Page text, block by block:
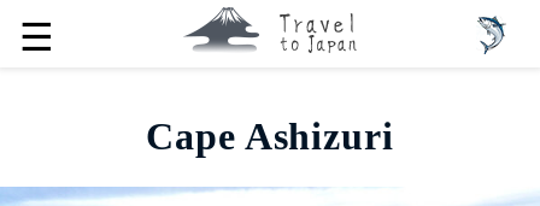
☰
Cape Ashizuri